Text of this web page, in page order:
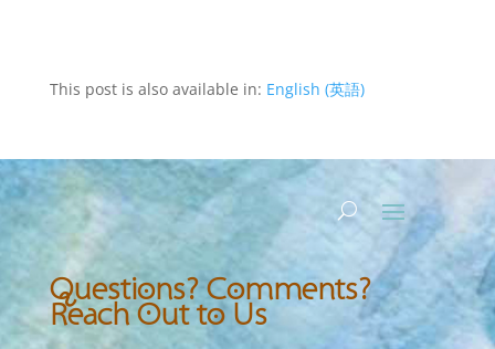
This post is also available in: English (英語)
Questions? Comments?
Reach Out to Us